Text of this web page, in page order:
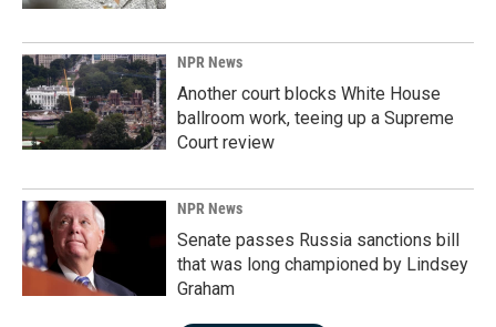
NPR News
Another court blocks White House
ballroom work, teeing up a Supreme
Court review
NPR News
Senate passes Russia sanctions bill
that was long championed by Lindsey
Graham